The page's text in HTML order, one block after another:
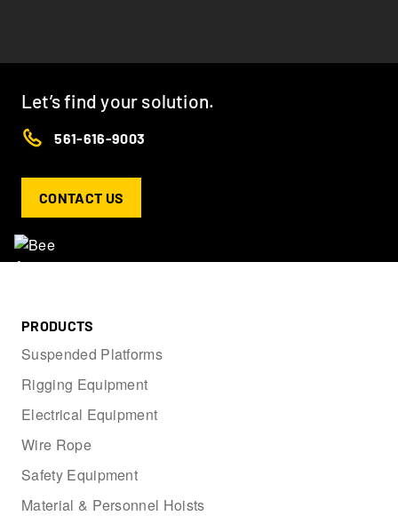
Let’s find your solution.
561-616-9003
CONTACT US
PRODUCTS
Suspended Platforms
Rigging Equipment
Electrical Equipment
Wire Rope
Safety Equipment
Material & Personnel Hoists